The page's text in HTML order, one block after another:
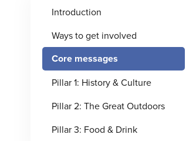
Introduction
Ways to get involved
Core messages
Pillar 1: History & Culture
Pillar 2: The Great Outdoors
Pillar 3: Food & Drink